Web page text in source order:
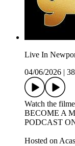
Live In
04/06/2026
Watch the
BECOME A
PODCAST
Hosted on